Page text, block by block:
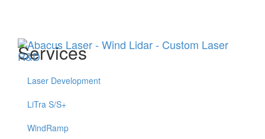
Services
Laser Development
LiTra S/S+
WindRamp